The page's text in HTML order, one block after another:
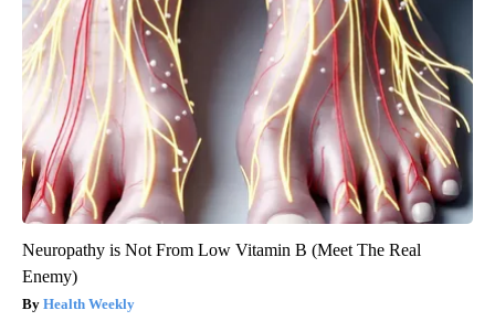
Neuropathy is Not From Low Vitamin B (Meet The Real
Enemy)
Health Weekly